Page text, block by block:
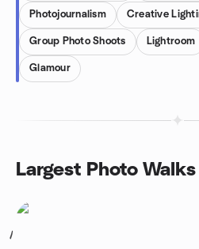
Photojournalism Creative
Group Photo Shoots Lightroom
Glamour
Largest Photo
1